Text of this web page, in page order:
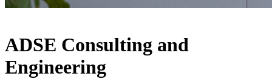
ADSE Consulting and
Engineering